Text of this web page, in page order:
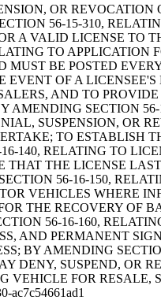
OR
56-15-310,
A VALID LICENSE TO
TO APPLICATION
MUST BE POSTED
OF A
AND TO
AMENDING SECTION
SUSPENSION, OR
TO ESTABLISH
140, RELATING TO
THAT THE LICENSE
56-16-150,
VEHICLES WHERE
THE RECOVERY OF
56-16-160,
AND PERMANENT
BY AMENDING
DENY, SUSPEND, OR
VEHICLE FOR RESALE,
ac7c54661ad1